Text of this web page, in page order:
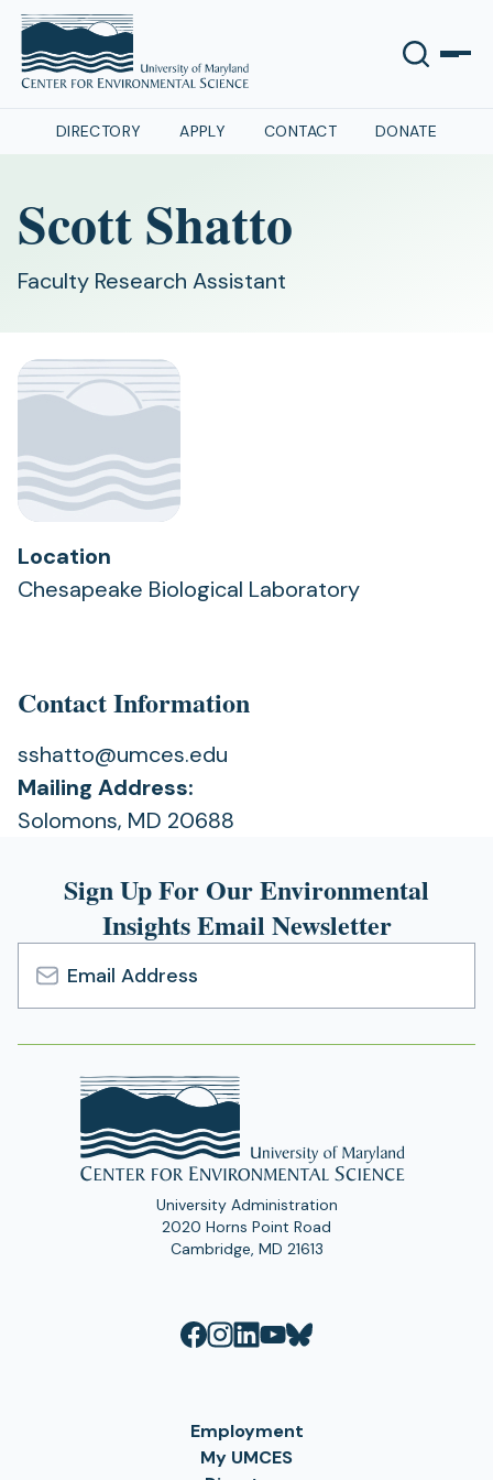
DIRECTORY APPLY CONTACT DONATE
Scott Shatto
Faculty Research Assistant
Location
Chesapeake Biological Laboratory
Contact Information
sshatto@umces.edu
Mailing Address:
Solomons, MD 20688
Sign Up For Our Environmental
Insights Email Newsletter
Email
Address
University Administration
2020 Horns Point Road
Cambridge, MD 21613
Employment
My UMCES